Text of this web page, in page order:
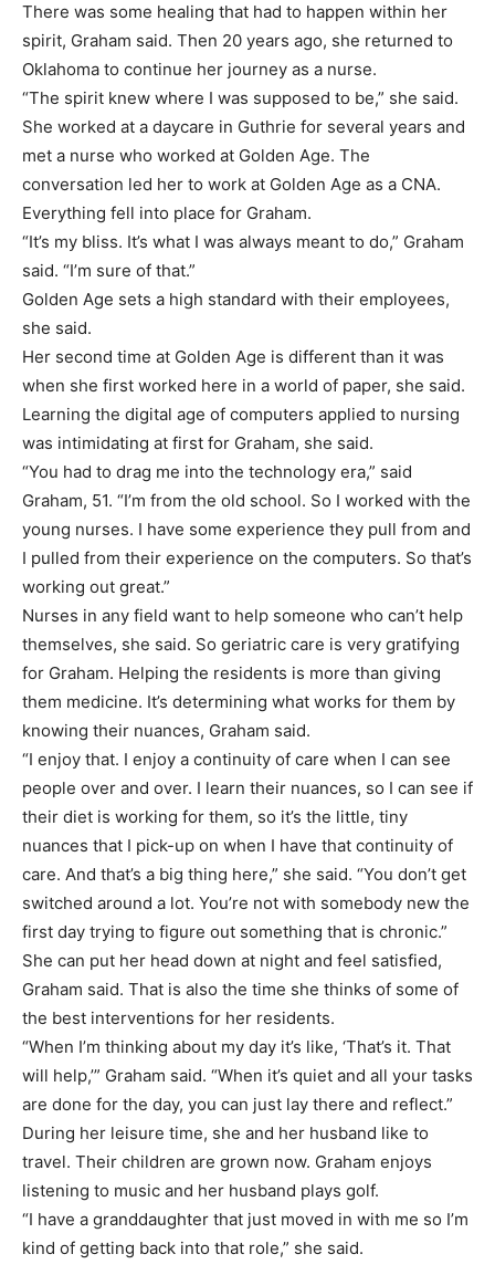
There was some healing that had to happen within her
spirit, Graham said. Then 20 years ago, she returned to
Oklahoma to continue her journey as a nurse.
“The spirit knew where I was supposed to be,” she said.
She worked at a daycare in Guthrie for several years and
met a nurse who worked at Golden Age. The
conversation led her to work at Golden Age as a CNA.
Everything fell into place for Graham.
“It’s my bliss. It’s what I was always meant to do,” Graham
said. “I’m sure of that.”
Golden Age sets a high standard with their employees,
she said.
Her second time at Golden Age is different than it was
when she first worked here in a world of paper, she said.
Learning the digital age of computers applied to nursing
was intimidating at first for Graham, she said.
“You had to drag me into the technology era,” said
Graham, 51. “I’m from the old school. So I worked with the
young nurses. I have some experience they pull from and
I pulled from their experience on the computers. So that’s
working out great.”
Nurses in any field want to help someone who can’t help
themselves, she said. So geriatric care is very gratifying
for Graham. Helping the residents is more than giving
them medicine. It’s determining what works for them by
knowing their nuances, Graham said.
“I enjoy that. I enjoy a continuity of care when I can see
people over and over. I learn their nuances, so I can see if
their diet is working for them, so it’s the little, tiny
nuances that I pick-up on when I have that continuity of
care. And that’s a big thing here,” she said. “You don’t get
switched around a lot. You’re not with somebody new the
first day trying to figure out something that is chronic.”
She can put her head down at night and feel satisfied,
Graham said. That is also the time she thinks of some of
the best interventions for her residents.
“When I’m thinking about my day it’s like, ‘That’s it. That
will help,’” Graham said. “When it’s quiet and all your tasks
are done for the day, you can just lay there and reflect.”
During her leisure time, she and her husband like to
travel. Their children are grown now. Graham enjoys
listening to music and her husband plays golf.
“I have a granddaughter that just moved in with me so I’m
kind of getting back into that role,” she said.